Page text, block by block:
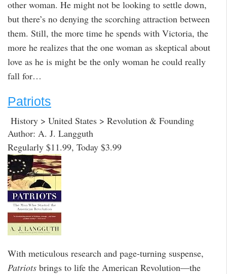
other woman. He might not be looking to settle down,
but there’s no denying the scorching attraction between
them. Still, the more time he spends with Victoria, the
more he realizes that the one woman as skeptical about
love as he is might be the only woman he could really
fall for…
Patriots
History > United States > Revolution & Founding
Author: A. J. Langguth
Regularly $11.99, Today $3.99
With meticulous research and page-turning suspense,
Patriots brings to life the American Revolution—the